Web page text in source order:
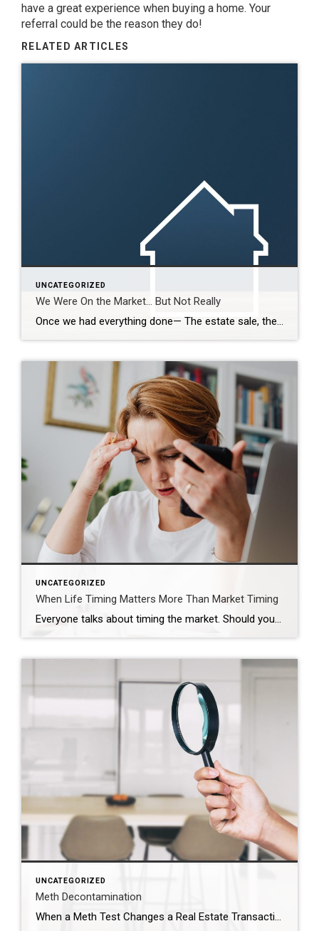
have a great experience when buying a home. Your
referral could be the reason they do!
RELATED ARTICLES
UNCATEGORIZED
We Were On the Market… But Not Really
Once we had everything done— The estate sale, the repairs, the cleaning— We were finally ready. So we put it on the market. Active. But with a Time Clause. And on paper, that makes sense. We still had our first buyer in place… but this gave us the ability to accept another offer if one […]
UNCATEGORIZED
When Life Timing Matters More Than Market Timing
Everyone talks about timing the market. Should you wait? Should you buy now? Should you hold off and see what rates do? Those are real questions. But sometimes, they are not the most important ones. Sometimes the real timing is life. That was the case for this couple. They were approaching the end of their […]
UNCATEGORIZED
Meth Decontamination
When a Meth Test Changes a Real Estate Transaction The phone call came right in the middle of the transaction. The meth test results had just come back. And the number was just over 1.0. In Utah, that number matters. When a property tests above that threshold, the situation immediately changes. The property must be reported to the county health […]